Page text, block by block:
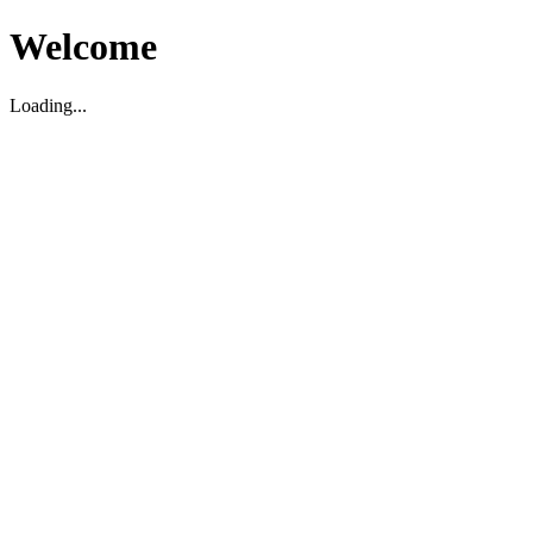
Welcome
Loading...